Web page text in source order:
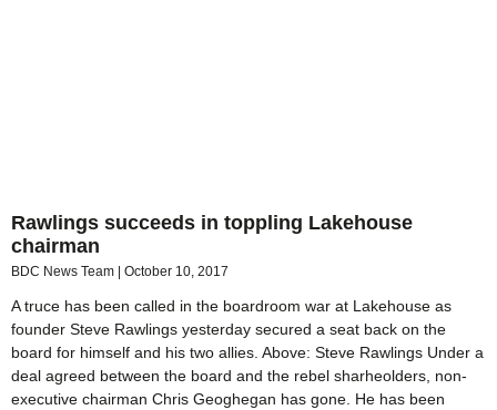
Rawlings succeeds in toppling Lakehouse
chairman
BDC News Team October 10, 2017
A truce has been called in the boardroom war at Lakehouse as
founder Steve Rawlings yesterday secured a seat back on the
board for himself and his two allies. Above: Steve Rawlings Under a
deal agreed between the board and the rebel sharheolders, non-
executive chairman Chris Geoghegan has gone. He has been